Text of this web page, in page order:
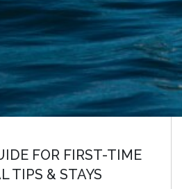
FOR FIRST-TIME
TIPS & STAYS